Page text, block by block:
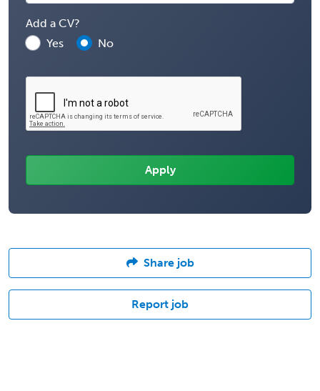
Add a CV?
Yes
No
Share job
Report job